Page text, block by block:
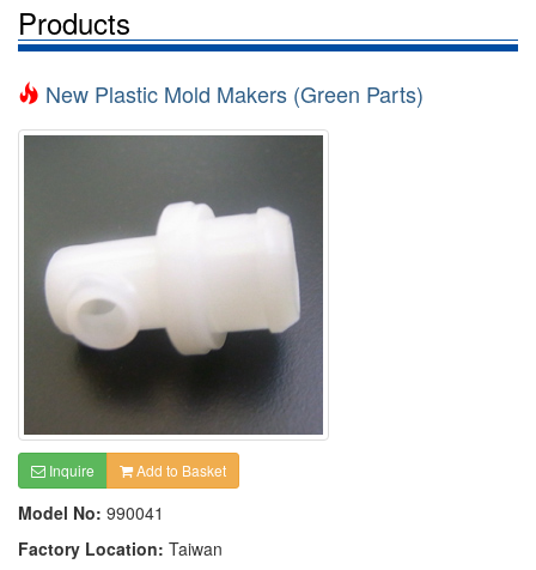
Products
New Plastic Mold Makers (Green Parts)
Inquire Add to Basket
Model No: 990041
Factory Location: Taiwan